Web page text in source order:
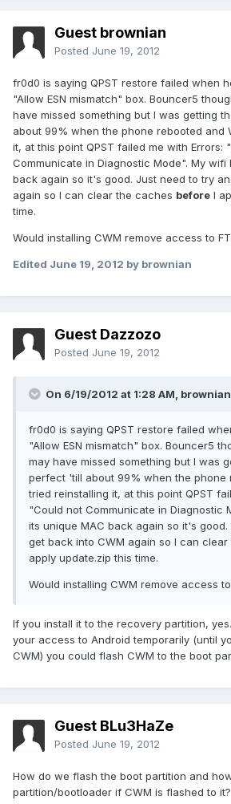
Guest brownian
Posted June 19, 2012
fr0d0 is saying QPST restore failed when
"Allow ESN mismatch" box. Bouncer5
have missed something but I was getting
about 99% when the phone rebooted and
it, at this point QPST failed me with Errors:
Communicate in Diagnostic Mode". My wifi
back again so it's good. Just need to try
again so I can clear the caches before I
time.
Would installing CWM remove access to
Edited June 19, 2012 by brownian
Guest Dazzozo
Posted June 19, 2012
On 6/19/2012 at 1:28 AM,
fr0d0 is saying QPST restore failed
"Allow ESN mismatch" box. Bouncer5
may have missed something but I was
perfect 'till about 99% when the phone
tried reinstalling it, at this point QPST
"Could not Communicate in Diagnostic
its unique MAC back again so it's
get back into CWM again so I can
apply update.zip this time.
Would installing CWM remove access to
If you install it to the recovery partition,
your access to Android temporarily (until
CWM) you could flash CWM to the boot
Guest BLu3HaZe
Posted June 19, 2012
How do we flash the boot partition and
partition/bootloader if CWM is flashed to it?